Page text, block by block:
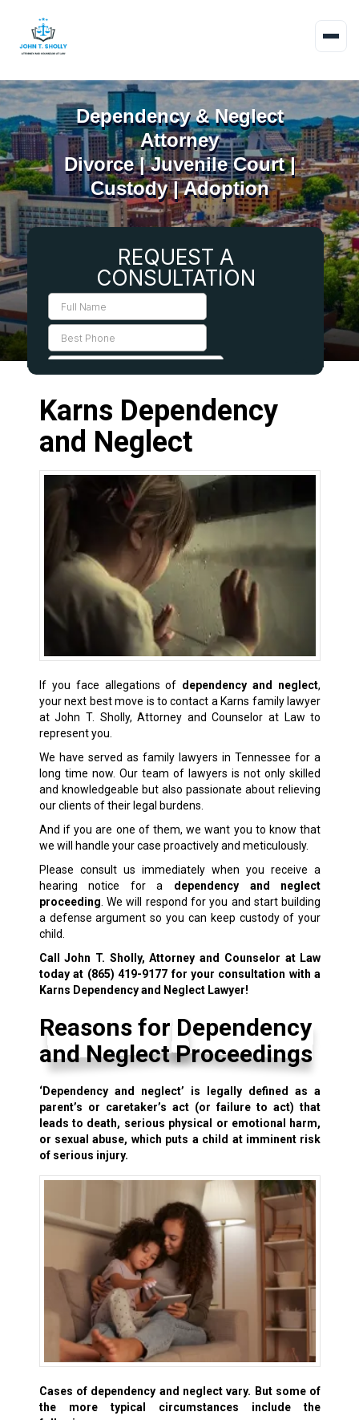
Dependency & Neglect
Attorney
Divorce | Juvenile Court |
Custody | Adoption
Karns Dependency
and Neglect
If you face allegations of dependency and neglect,
your next best move is to contact a Karns family lawyer
at John T. Sholly, Attorney and Counselor at Law to
represent you.
We have served as family lawyers in Tennessee for a
long time now. Our team of lawyers is not only skilled
and knowledgeable but also passionate about relieving
our clients of their legal burdens.
And if you are one of them, we want you to know that
we will handle your case proactively and meticulously.
Please consult us immediately when you receive a
hearing notice for a dependency and neglect
proceeding. We will respond for you and start building
a defense argument so you can keep custody of your
child.
Call John T. Sholly, Attorney and Counselor at Law
today at (865) 419-9177 for your consultation with a
Karns Dependency and Neglect Lawyer!
Reasons for Dependency
and Neglect Proceedings
‘Dependency and neglect’ is legally defined as a
parent’s or caretaker’s act (or failure to act) that
leads to death, serious physical or emotional harm,
or sexual abuse, which puts a child at imminent risk
of serious injury.
Cases of dependency and neglect vary. But some of
the more typical circumstances include the